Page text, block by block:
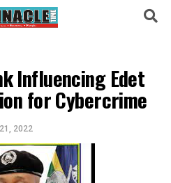
Influencing Edet
for Cybercrime
2022